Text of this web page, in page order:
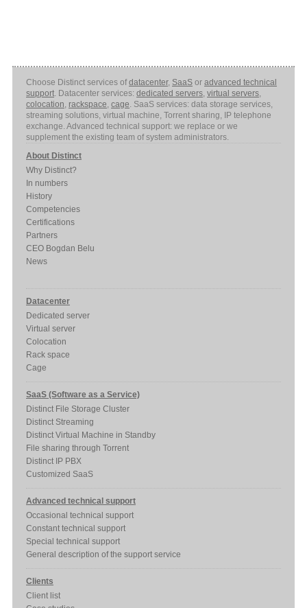
Choose Distinct services ofdatacenter, SaaS or advanced technical
support. Datacenter services: dedicated servers, virtual servers,
colocation, rackspace, cage. SaaS services: data storage services,
streaming solutions, virtual machine, Torrent sharing, IP telephone
exchange. Advanced technical support: we replace or we
supplement the existing team of system administrators.
About Distinct
Why Distinct?
In numbers
History
Competencies
Certifications
Partners
CEO Bogdan Belu
News
Datacenter
Dedicated server
Virtual server
Colocation
Rack space
Cage
SaaS (Software as a Service)
Distinct File Storage Cluster
Distinct Streaming
Distinct Virtual Machine in Standby
File sharing through Torrent
Distinct IP PBX
Customized SaaS
Advanced technical support
Occasional technical support
Constant technical support
Special technical support
General description of the support service
Clients
Client list